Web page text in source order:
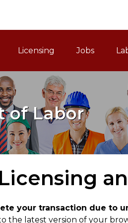
Licensing Jobs
of Labor
your transaction due to
the latest version of your